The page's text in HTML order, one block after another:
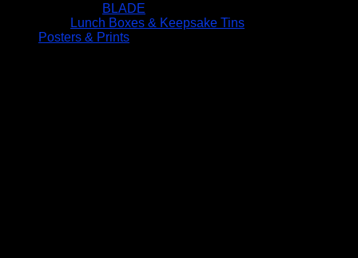
BLADE
Lunch Boxes & Keepsake Tins
Posters & Prints